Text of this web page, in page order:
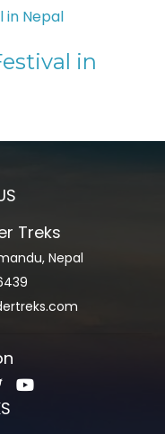
in
Treks
Nepal